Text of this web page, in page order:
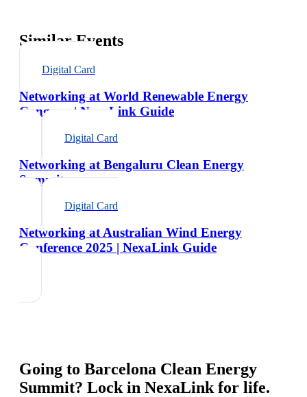
Similar Events
Digital Card
Networking at World Renewable Energy
Congress | NexaLink Guide
Digital Card
Networking at Bengaluru Clean Energy
Summit
Digital Card
Networking at Australian Wind Energy
Conference 2025 | NexaLink Guide
Going to Barcelona Clean Energy
Summit? Lock in NexaLink for life.